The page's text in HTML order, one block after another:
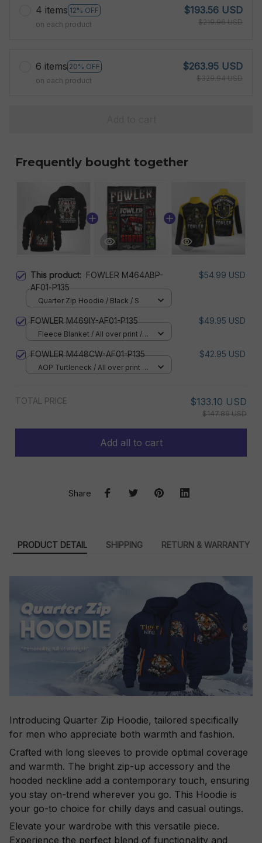
4 items 12% OFF
on each product
$193.56 USD
$219.96 USD
6 items 20% OFF
on each product
$263.95 USD
$329.94 USD
Frequently bought together
This product: FOWLER M464ABP-
AF01-P135
$54.99 USD
Quarter Zip Hoodie / Black / S
FOWLER M469IY-AF01-P135 $49.95 USD
Fleece Blanket / All over print /
FOWLER M448CW-AF01-P135 $42.95 USD
AOP Turtleneck / All over print /
TOTAL PRICE $133.10 USD
$147.89 USD
Add all to cart
Share
PRODUCT DETAIL SHIPPING RETURN & WARRANTY
Introducing Quarter Zip Hoodie, tailored specifically
for men who appreciate both warmth and fashion.
Crafted with long sleeves to provide optimal coverage
and warmth. The bright zip-up accessory and the
hooded neckline add a contemporary touch, ensuring
you stay on-trend wherever you go. This Hoodie is
your go-to choice for chilly days and casual outings.
Elevate your wardrobe with this versatile piece.
Experience the perfect blend of functionality and